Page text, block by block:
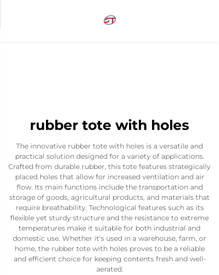
rubber tote with holes
The innovative rubber tote with holes is a versatile and
practical solution designed for a variety of applications.
Crafted from durable rubber, this tote features strategically
placed holes that allow for increased ventilation and air
flow. Its main functions include the transportation and
storage of goods, agricultural products, and materials that
require breathability. Technological features such as its
flexible yet sturdy structure and the resistance to extreme
temperatures make it suitable for both industrial and
domestic use. Whether it's used in a warehouse, farm, or
home, the rubber tote with holes proves to be a reliable
and efficient choice for keeping contents fresh and well-
aerated.